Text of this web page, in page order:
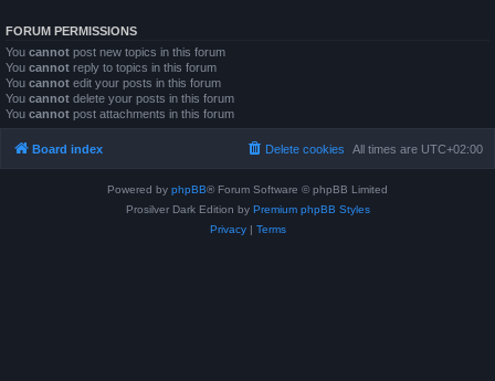
FORUM PERMISSIONS
You cannot post new topics in this forum
You cannot reply to topics in this forum
You cannot edit your posts in this forum
You cannot delete your posts in this forum
You cannot post attachments in this forum
Board index All times are UTC+02:00
Delete cookies
Powered by phpBB® Forum Software © phpBB Limited
Prosilver Dark Edition by Premium phpBB Styles
Privacy| Terms